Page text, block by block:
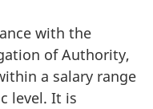
with the
of Authority,
a salary range
level. It is